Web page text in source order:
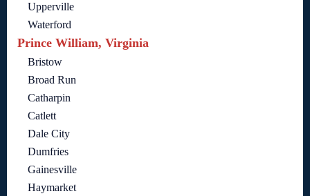
Upperville
Waterford
Prince William, Virginia
Bristow
Broad Run
Catharpin
Catlett
Dale City
Dumfries
Gainesville
Haymarket